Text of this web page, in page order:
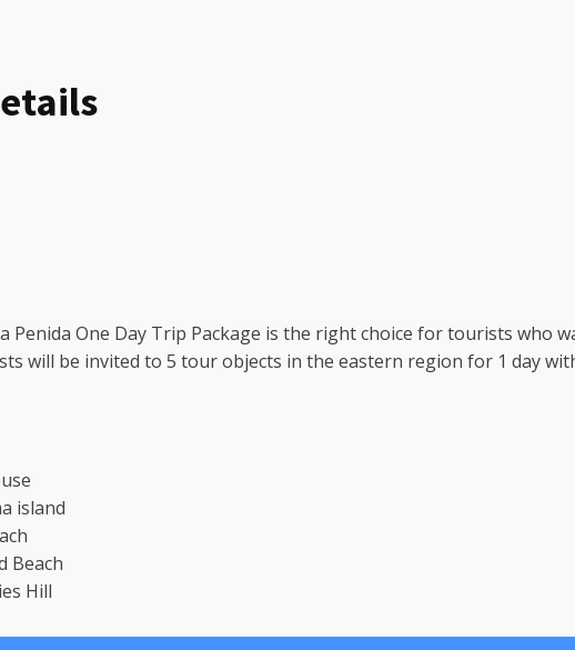
Penida One Day Trip Package is the right choice for tourists who
will be invited to 5 tour objects in the eastern region for 1 day
island
Beach
Hill